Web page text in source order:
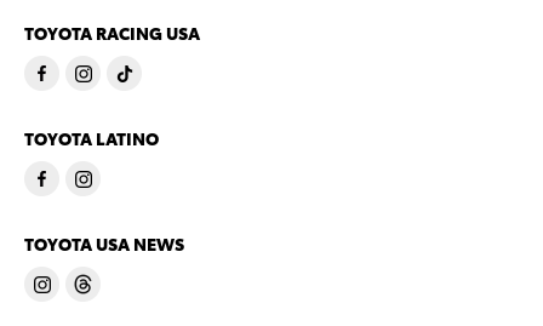
TOYOTA RACING USA
TOYOTA LATINO
TOYOTA USA NEWS